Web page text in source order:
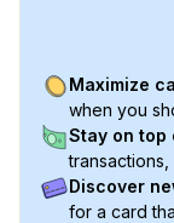
Maximize
when you
Stay on top
Discover
for a card